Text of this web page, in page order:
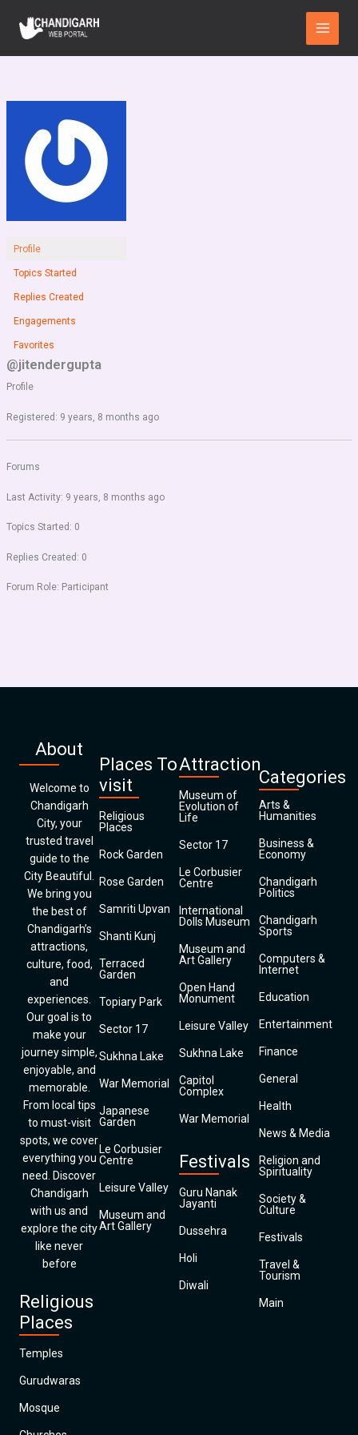
content
Main
Menu
Profile
Topics Started
Replies Created
Engagements
Favorites
@jitendergupta
Profile
Registered: 9 years, 8 months ago
Forums
Last Activity: 9 years, 8 months ago
Topics Started: 0
Replies Created: 0
Forum Role: Participant
About
Welcome to
Chandigarh
City, your
trusted travel
guide to the
City Beautiful.
We bring you
the best of
Chandigarh’s
attractions,
culture, food,
and
experiences.
Our goal is to
make your
journey simple,
enjoyable, and
memorable.
From local tips
to must-visit
spots, we cover
everything you
need. Discover
Chandigarh
with us and
explore the city
like never
before
Religious
Places
Temples
Gurudwaras
Mosque
Places To
visit
Religious
Places
Rock Garden
Rose Garden
Samriti Upvan
Shanti Kunj
Terraced
Garden
Topiary Park
Sector 17
Sukhna Lake
War Memorial
Japanese
Garden
Le Corbusier
Centre
Leisure Valley
Museum and
Art Gallery
Attraction
Museum of
Evolution of
Life
Sector 17
Le Corbusier
Centre
International
Dolls Museum
Museum and
Art Gallery
Open Hand
Monument
Leisure Valley
Sukhna Lake
Capitol
Complex
War Memorial
Festivals
Guru Nanak
Jayanti
Dussehra
Holi
Diwali
Categories
Arts &
Humanities
Business &
Economy
Chandigarh
Politics
Chandigarh
Sports
Computers &
Internet
Education
Entertainment
Finance
General
Health
News & Media
Religion and
Spirituality
Society &
Culture
Festivals
Travel &
Tourism
Main